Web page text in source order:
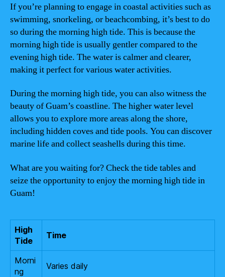
If you’re planning to engage in coastal activities such as
swimming, snorkeling, or beachcombing, it’s best to do
so during the morning high tide. This is because the
morning high tide is usually gentler compared to the
evening high tide. The water is calmer and clearer,
making it perfect for various water activities.
During the morning high tide, you can also witness the
beauty of Guam’s coastline. The higher water level
allows you to explore more areas along the shore,
including hidden coves and tide pools. You can discover
marine life and collect seashells during this time.
What are you waiting for? Check the tide tables and
seize the opportunity to enjoy the morning high tide in
Guam!
High
Tide
Time
Morni
ng
Varies daily